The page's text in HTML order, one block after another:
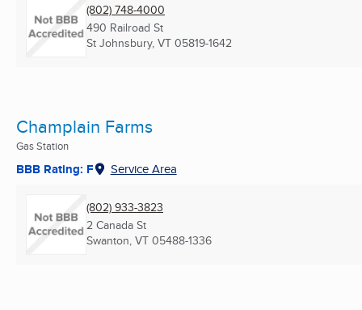
(802) 748-4000
490 Railroad St
St Johnsbury, VT 05819-1642
Champlain Farms
Gas Station
BBB Rating: F Service Area
(802) 933-3823
2 Canada St
Swanton, VT 05488-1336